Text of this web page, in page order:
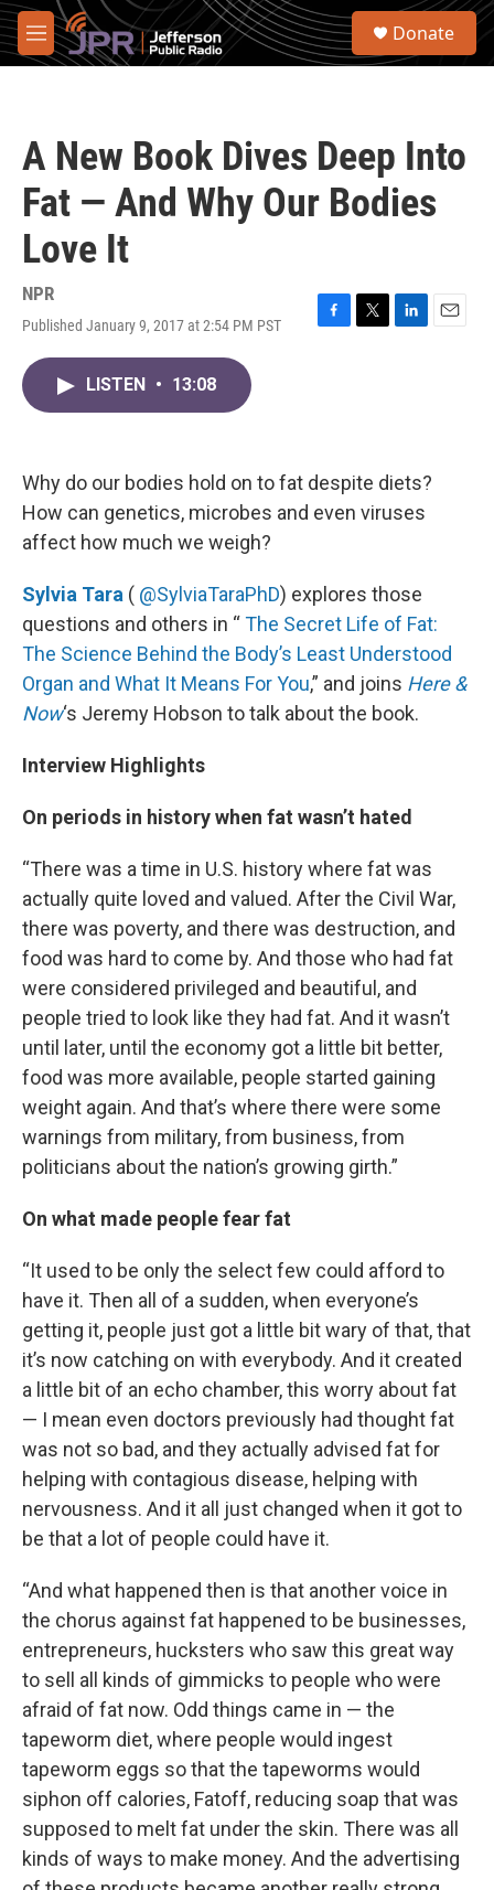
Skip to main content
M
e
S
Donate
A New Book Dives Deep Into
Fat — And Why Our Bodies
Love It
NPR
Published January 9, 2017 at 2:54 PM PST
F
k
T
L
n
E
LISTEN • 13:08
Why do our bodies hold on to fat despite diets?
How can genetics, microbes and even viruses
affect how much we weigh?
Sylvia Tara ( @SylviaTaraPhD) explores those
questions and others in “The Secret Life of Fat:
The Science Behind the Body’s Least Understood
Organ and What It Means For You,” and joins Here &
Now‘s Jeremy Hobson to talk about the book.
Interview Highlights
On periods in history when fat wasn’t hated
“There was a time in U.S. history where fat was
actually quite loved and valued. After the Civil War,
there was poverty, and there was destruction, and
food was hard to come by. And those who had fat
were considered privileged and beautiful, and
people tried to look like they had fat. And it wasn’t
until later, until the economy got a little bit better,
food was more available, people started gaining
weight again. And that’s where there were some
warnings from military, from business, from
politicians about the nation’s growing girth.”
On what made people fear fat
“It used to be only the select few could afford to
have it. Then all of a sudden, when everyone’s
getting it, people just got a little bit wary of that, that
it’s now catching on with everybody. And it created
a little bit of an echo chamber, this worry about fat
— I mean even doctors previously had thought fat
was not so bad, and they actually advised fat for
helping with contagious disease, helping with
nervousness. And it all just changed when it got to
be that a lot of people could have it.
“And what happened then is that another voice in
the chorus against fat happened to be businesses,
entrepreneurs, hucksters who saw this great way
to sell all kinds of gimmicks to people who were
afraid of fat now. Odd things came in — the
tapeworm diet, where people would ingest
tapeworm eggs so that the tapeworms would
siphon off calories, Fatoff, reducing soap that was
supposed to melt fat under the skin. There was all
kinds of ways to make money. And the advertising